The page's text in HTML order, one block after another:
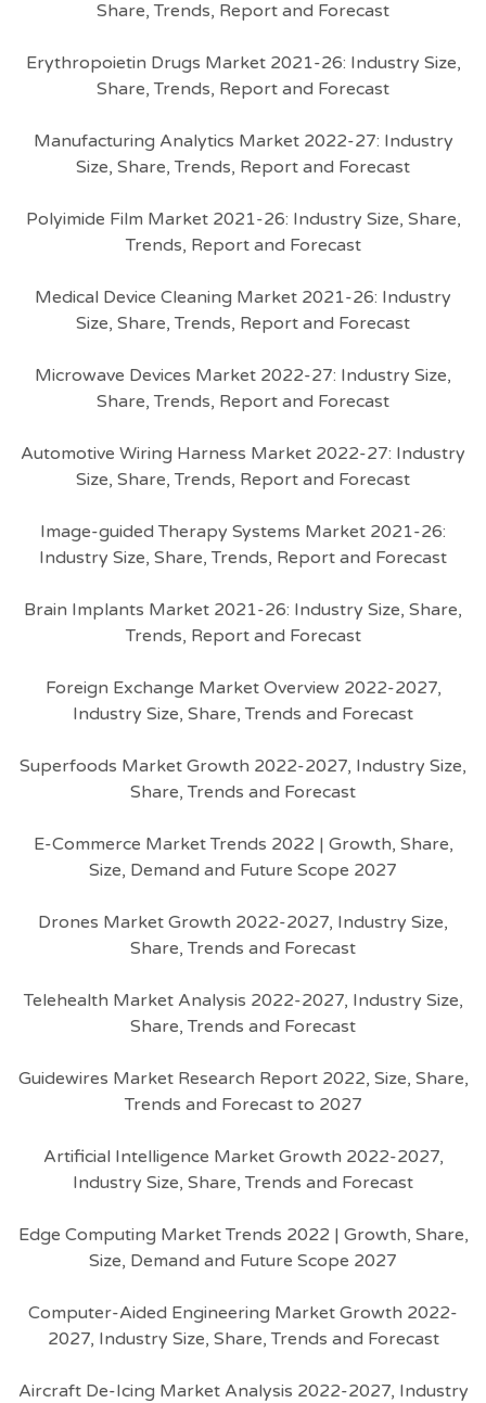
Share, Trends, Report and Forecast
Erythropoietin Drugs Market 2021-26: Industry Size,
Share, Trends, Report and Forecast
Manufacturing Analytics Market 2022-27: Industry
Size, Share, Trends, Report and Forecast
Polyimide Film Market 2021-26: Industry Size, Share,
Trends, Report and Forecast
Medical Device Cleaning Market 2021-26: Industry
Size, Share, Trends, Report and Forecast
Microwave Devices Market 2022-27: Industry Size,
Share, Trends, Report and Forecast
Automotive Wiring Harness Market 2022-27: Industry
Size, Share, Trends, Report and Forecast
Image-guided Therapy Systems Market 2021-26:
Industry Size, Share, Trends, Report and Forecast
Brain Implants Market 2021-26: Industry Size, Share,
Trends, Report and Forecast
Foreign Exchange Market Overview 2022-2027,
Industry Size, Share, Trends and Forecast
Superfoods Market Growth 2022-2027, Industry Size,
Share, Trends and Forecast
E-Commerce Market Trends 2022 | Growth, Share,
Size, Demand and Future Scope 2027
Drones Market Growth 2022-2027, Industry Size,
Share, Trends and Forecast
Telehealth Market Analysis 2022-2027, Industry Size,
Share, Trends and Forecast
Guidewires Market Research Report 2022, Size, Share,
Trends and Forecast to 2027
Artificial Intelligence Market Growth 2022-2027,
Industry Size, Share, Trends and Forecast
Edge Computing Market Trends 2022 | Growth, Share,
Size, Demand and Future Scope 2027
Computer-Aided Engineering Market Growth 2022-
2027, Industry Size, Share, Trends and Forecast
Aircraft De-Icing Market Analysis 2022-2027, Industry